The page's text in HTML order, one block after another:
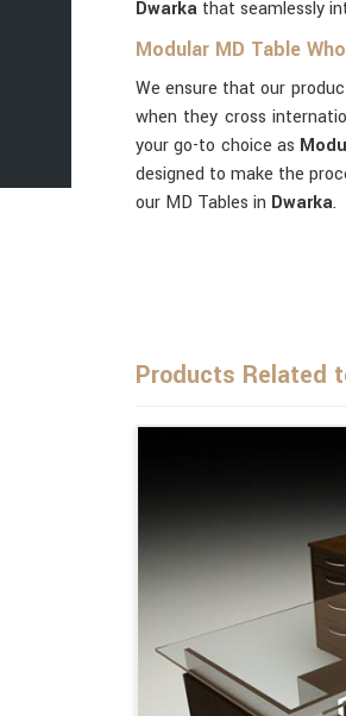
Dwarka that seamlessly
Modular MD Table
We ensure that our
when they cross
your go-to choice as
designed to make the
our MD Tables in Dwarka.
Products Related